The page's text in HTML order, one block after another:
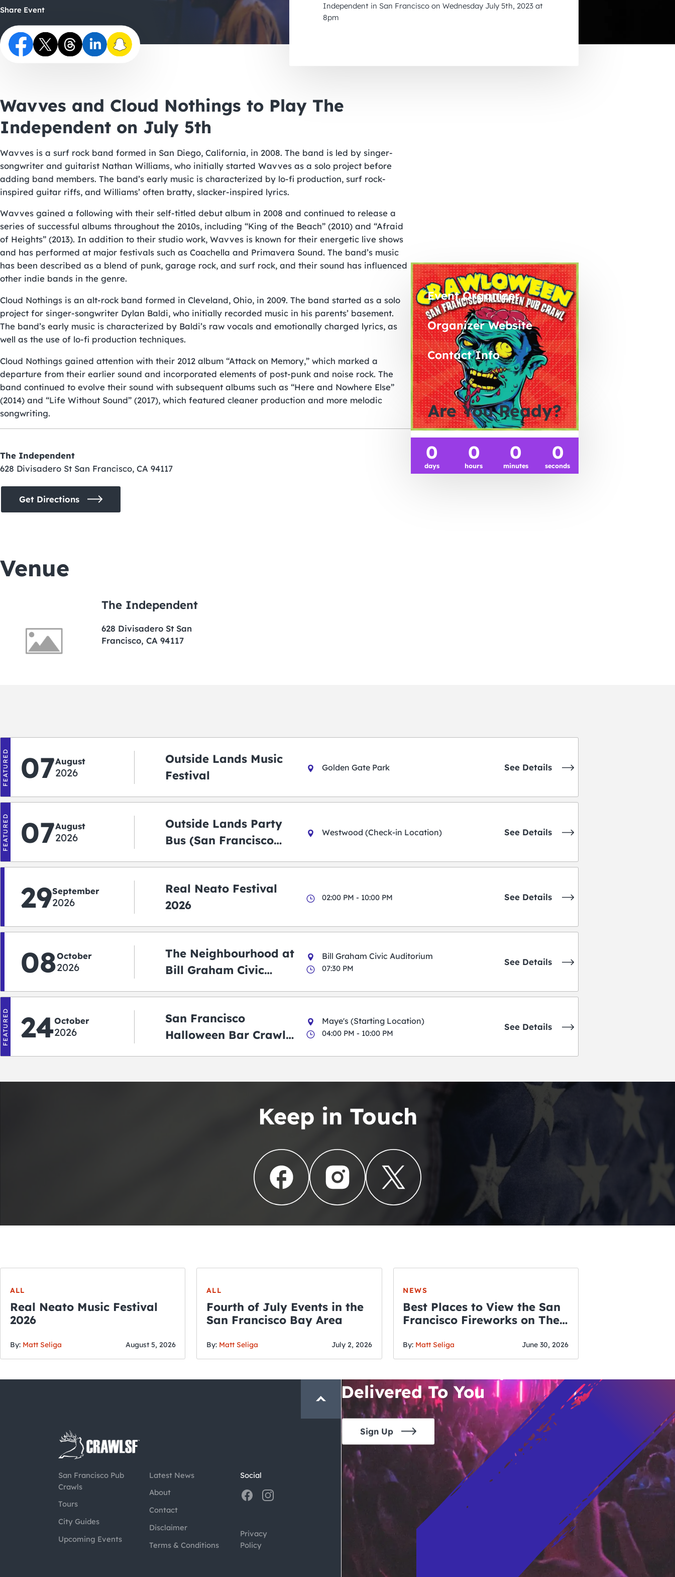
November 2026
Independent in San Francisco on Wednesday July 5th, 2023 at
8pm
Share Event
Wavves and Cloud Nothings to Play The
Independent on July 5th
Wavves is a surf rock band formed in San Diego, California, in 2008. The band is led by singer-
songwriter and guitarist Nathan Williams, who initially started Wavves as a solo project before
adding band members. The band’s early music is characterized by lo-fi production, surf rock-
inspired guitar riffs, and Williams’ often bratty, slacker-inspired lyrics.
Wavves gained a following with their self-titled debut album in 2008 and continued to release a
series of successful albums throughout the 2010s, including “King of the Beach” (2010) and “Afraid
of Heights” (2013). In addition to their studio work, Wavves is known for their energetic live shows
and has performed at major festivals such as Coachella and Primavera Sound. The band’s music
has been described as a blend of punk, garage rock, and surf rock, and their sound has influenced
other indie bands in the genre.
Cloud Nothings is an alt-rock band formed in Cleveland, Ohio, in 2009. The band started as a solo
project for singer-songwriter Dylan Baldi, who initially recorded music in his parents’ basement.
The band’s early music is characterized by Baldi’s raw vocals and emotionally charged lyrics, as
well as the use of lo-fi production techniques.
Cloud Nothings gained attention with their 2012 album “Attack on Memory,” which marked a
departure from their earlier sound and incorporated elements of post-punk and noise rock. The
band continued to evolve their sound with subsequent albums such as “Here and Nowhere Else”
(2014) and “Life Without Sound” (2017), which featured cleaner production and more melodic
songwriting.
The Independent
628 Divisadero St San Francisco, CA 94117
Get Directions
Venue
The Independent
628 Divisadero St San
Francisco, CA 94117
Event Organizer
Organizer Website
Contact Info
Are You Ready?
0
days
0
hours
0
minutes
0
seconds
FEATURED 07August
2026
Outside Lands Music
Festival
Golden Gate Park See Details
FEATURED 07August
2026
Outside Lands Party
Bus (San Francisco
Westwood (Check-in Location) See Details
29September
2026
Real Neato Festival
2026
02:00 PM - 10:00 PM See Details
08October
2026
The Neighbourhood at
Bill Graham Civic
Bill Graham Civic Auditorium
07:30 PM
See Details
FEATURED 24October
2026
San Francisco
Halloween Bar Crawl
Maye's (Starting Location)
04:00 PM - 10:00 PM
See Details
Keep in Touch
ALL
Real Neato Music Festival
2026
By: Matt Seliga August 5, 2026
ALL
Fourth of July Events in the
San Francisco Bay Area
By: Matt Seliga July 2, 2026
NEWS
Best Places to View the San
Francisco Fireworks on The
By: Matt Seliga June 30, 2026
San Francisco Pub
Crawls
Tours
City Guides
Upcoming Events
Latest News
About
Contact
Disclaimer
Terms & Conditions
Social
Privacy
Policy
THE CRAWLSF NEWSLETTER
San Francisco’s Hottest Bar
Delivered To You
Sign Up